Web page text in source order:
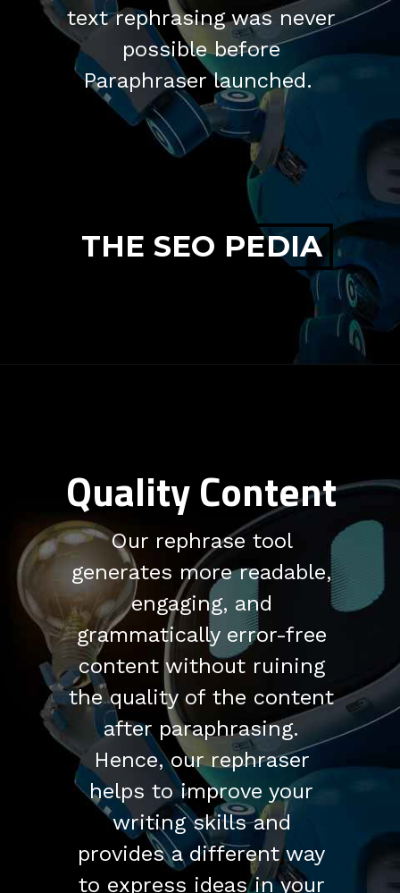
text rephrasing was never
possible before
Paraphraser launched.
THE SEO PEDIA
Quality Content
Our rephrase tool
generates more readable,
engaging, and
grammatically error-free
content without ruining
the quality of the content
after paraphrasing.
Hence, our rephraser
helps to improve your
writing skills and
provides a different way
to express ideas in your